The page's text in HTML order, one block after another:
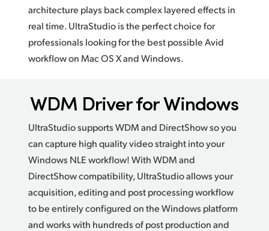
architecture plays back complex layered effects in
real time. UltraStudio is the perfect choice for
professionals looking for the best possible Avid
workflow on Mac OS X and Windows.
WDM Driver for Windows
UltraStudio supports WDM and DirectShow so you
can capture high quality video straight into your
Windows NLE workflow!With WDM and
DirectShow compatibility,UltraStudio allowsyour
acquisition, editing and post processing workflow
to be entirely configured on the Windows platform
and works with hundreds of post production and